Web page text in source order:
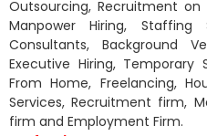
Outsourcing, Recruitment on
Manpower Hiring, Staffing
Consultants, Background
Executive Hiring,
From Home, Freelancing,
Services, Recruitment firm,
firm and Employment Firm.